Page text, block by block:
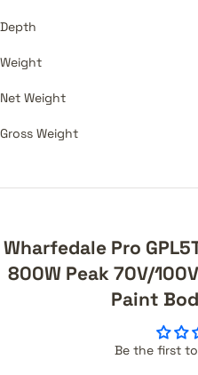
Depth
Weight
Net Weight
Gross Weight
Wharfedale Pro
800W Peak 70V/
Paint
Be the first